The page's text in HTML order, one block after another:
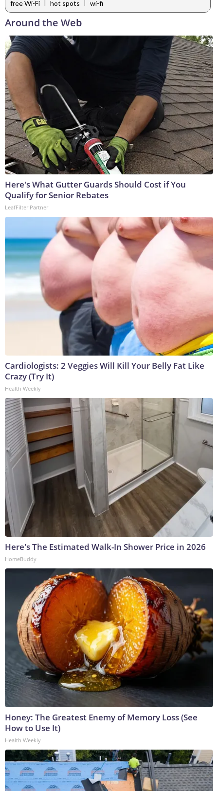
free Wi-Fi hot spots wi-fi
Around the Web
Here's What Gutter Guards Should Cost if You
Qualify for Senior Rebates
LeafFilter Partner
Cardiologists: 2 Veggies Will Kill Your Belly Fat Like
Crazy (Try It)
Health Weekly
Here's The Estimated Walk-In Shower Price in 2026
HomeBuddy
Honey: The Greatest Enemy of Memory Loss (See
How to Use It)
Health Weekly